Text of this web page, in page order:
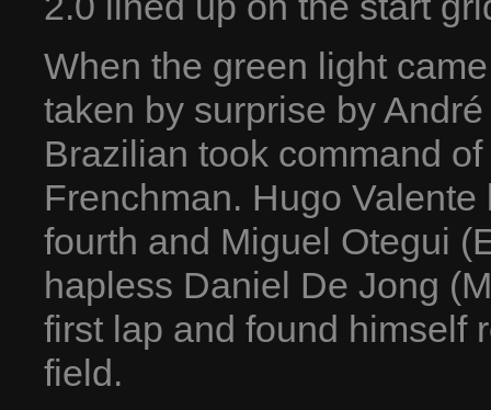
When the green light
taken by surprise by
Brazilian took command
Frenchman. Hugo
fourth and Miguel Otegui
hapless Daniel De Jong
first lap and found himself
field.